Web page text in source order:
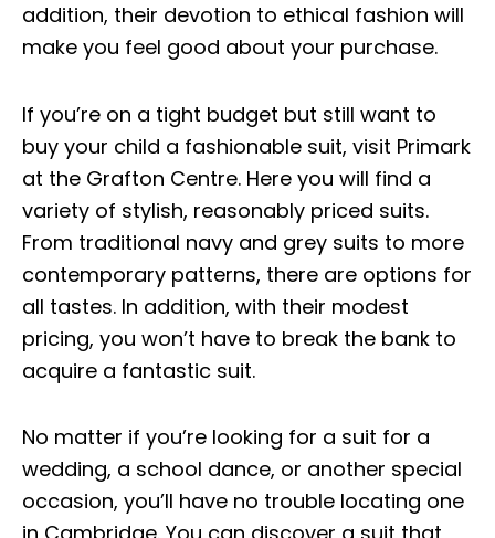
addition, their devotion to ethical fashion will
make you feel good about your purchase.
If you’re on a tight budget but still want to
buy your child a fashionable suit, visit Primark
at the Grafton Centre. Here you will find a
variety of stylish, reasonably priced suits.
From traditional navy and grey suits to more
contemporary patterns, there are options for
all tastes. In addition, with their modest
pricing, you won’t have to break the bank to
acquire a fantastic suit.
No matter if you’re looking for a suit for a
wedding, a school dance, or another special
occasion, you’ll have no trouble locating one